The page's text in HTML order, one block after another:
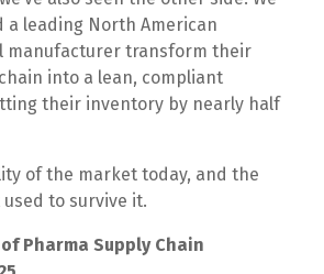
a leading North American
manufacturer transform their
into a lean, compliant
their inventory by nearly half
of the market today, and the
to survive it.
Pharma Supply Chain